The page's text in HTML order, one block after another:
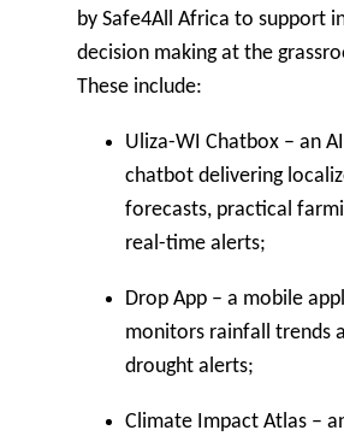
by Safe4All Africa to support
decision making at the
These include:
Uliza-WI Chatbox – an
chatbot delivering
forecasts, practical
real-time alerts;
Drop App – a mobile
monitors rainfall trends
drought alerts;
Climate Impact Atlas –